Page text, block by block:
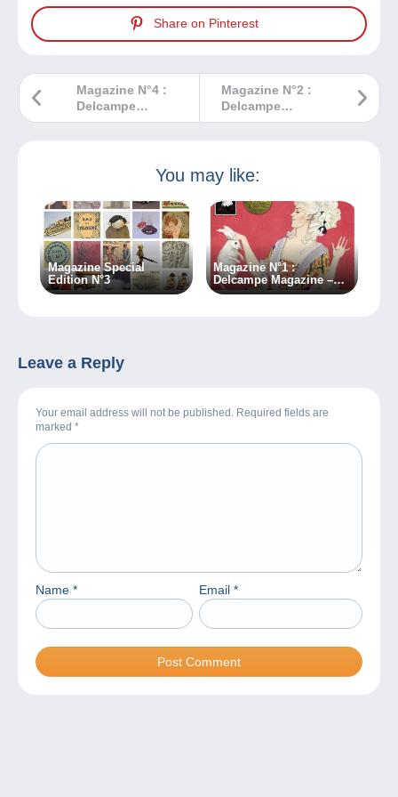
Share on Pinterest
Magazine N°2 :
Delcampe
Magazine –
Magazine N°4 :
Delcampe
Magazine –
You may like:
Magazine Special
Edition N°3
Magazine N°1 :
Delcampe Magazine –
Classic Collections
Leave a Reply
Your email address will not be published. Required fields are
marked *
Name * Email *